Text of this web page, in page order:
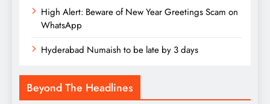
High Alert: Beware of New Year Greetings Scam on
WhatsApp
Hyderabad Numaish to be late by 3 days
Beyond The Headlines